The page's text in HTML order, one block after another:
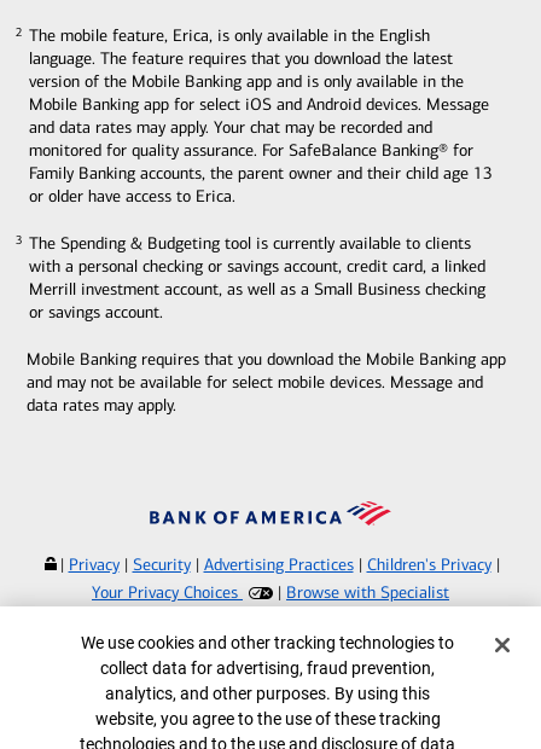
The mobile feature, Erica, is only available in the English
language. The feature requires that you download the latest
version of the Mobile Banking app and is only available in the
Mobile Banking app for select iOS and Android devices. Message
and data rates may apply. Your chat may be recorded and
monitored for quality assurance. For SafeBalance Banking® for
Family Banking accounts, the parent owner and their child age 13
or older have access to Erica.
2
The Spending & Budgeting tool is currently available to clients
with a personal checking or savings account, credit card, a linked
Merrill investment account, as well as a Small Business checking
or savings account.
3
Mobile Banking requires that you download the Mobile Banking app
and may not be available for select mobile devices. Message and
data rates may apply.
| Privacy| Security| Advertising Practices| Children's Privacy|
Your Privacy Choices
| Browse with Specialist
©2026Bank of America Corporation.
All rights reserved.
MAP7796371
Cookie Banner
We use cookies and other tracking technologies to
collect data for advertising, fraud prevention,
analytics, and other purposes. By using this
website, you agree to the use of these tracking
technologies and to the use and disclosure of data